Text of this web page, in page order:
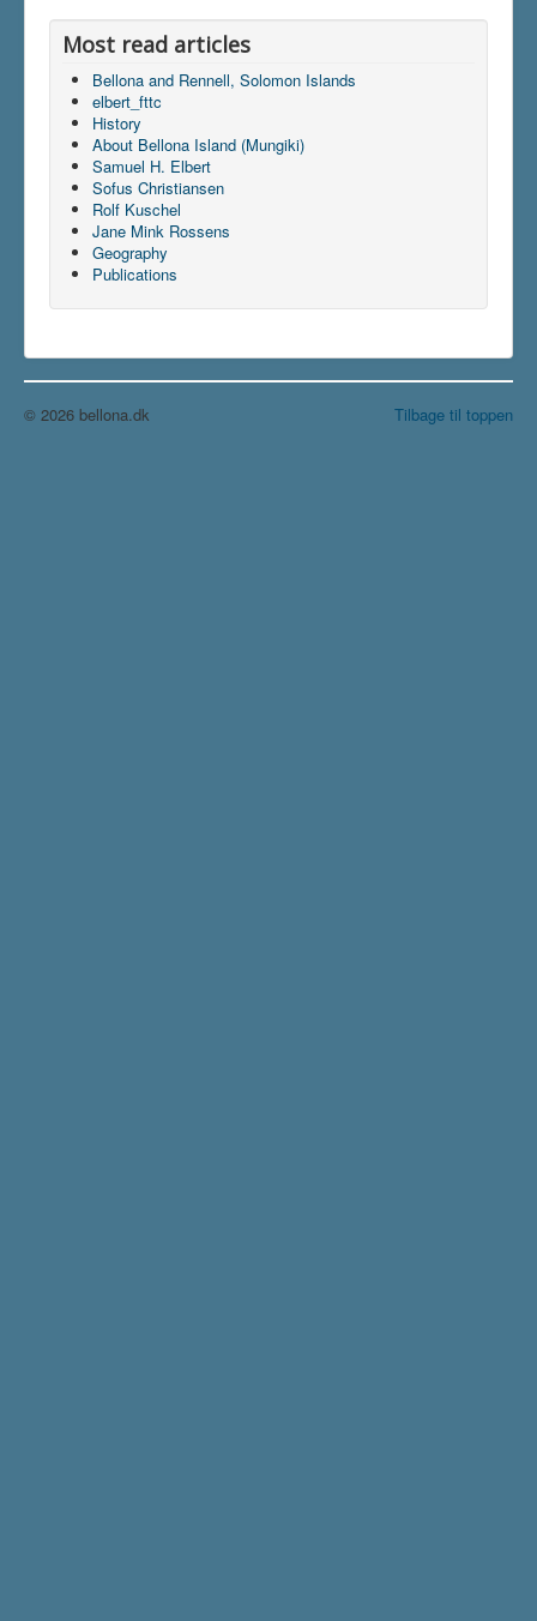
Most read articles
Bellona and Rennell, Solomon Islands
elbert_fttc
History
About Bellona Island (Mungiki)
Samuel H. Elbert
Sofus Christiansen
Rolf Kuschel
Jane Mink Rossens
Geography
Publications
Tilbage til toppen
© 2026 bellona.dk